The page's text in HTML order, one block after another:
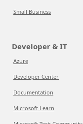
Small Business
Developer & IT
Azure
Developer Center
Documentation
Microsoft Learn